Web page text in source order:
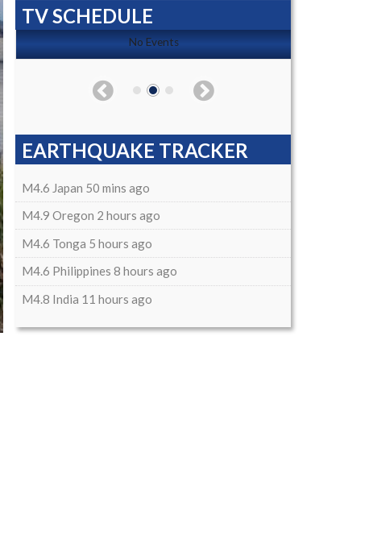
TV SCHEDULE
No Events
EARTHQUAKE TRACKER
M4.6 Japan 50 mins ago
M4.9 Oregon 2 hours ago
M4.6 Tonga 5 hours ago
M4.6 Philippines 8 hours ago
M4.8 India 11 hours ago